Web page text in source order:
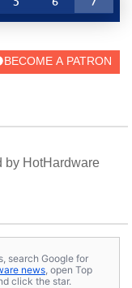
by HotHardware
search Google for
news , open Top
click the star.